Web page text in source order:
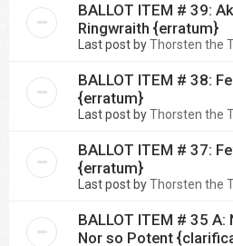
BALLOT ITEM # 39:
Ringwraith {erratum}
Last post byThorsten the
BALLOT ITEM # 38:
{erratum}
Last post byThorsten the
BALLOT ITEM # 37:
{erratum}
Last post byThorsten the
BALLOT ITEM # 35
Nor so Potent